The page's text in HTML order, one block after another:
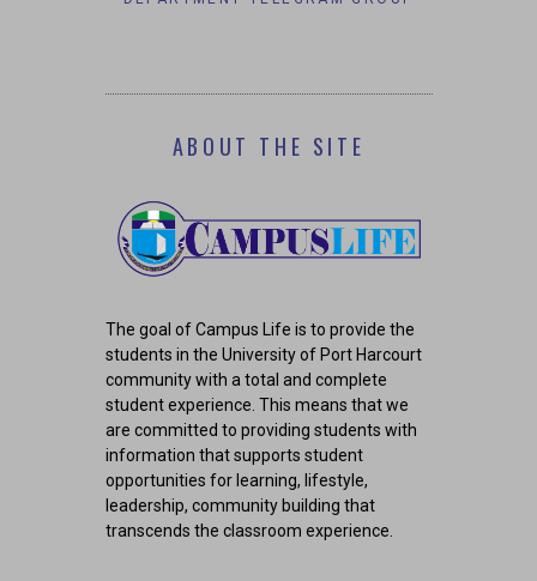
ABOUT THE SITE
The goal of Campus Life is to provide the
students in the University of Port Harcourt
community with a total and complete
student experience. This means that we
are committed to providing students with
information that supports student
opportunities for learning, lifestyle,
leadership, community building that
transcends the classroom experience.